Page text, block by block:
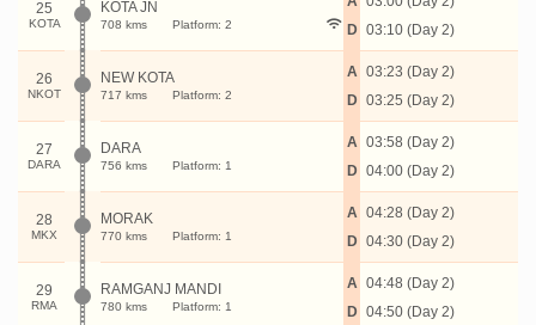
25
KOTA
KOTA JN
708 kms Platform: 2
D 03:10 (Day 2)
26
NKOT
NEW KOTA
717 kms Platform: 2
A
D
03:23 (Day 2)
03:25 (Day 2)
27
DARA
DARA
756 kms Platform: 1
A
D
03:58 (Day 2)
04:00 (Day 2)
28
MKX
MORAK
770 kms Platform: 1
A
D
04:28 (Day 2)
04:30 (Day 2)
29
RMA
RAMGANJ MANDI
780 kms Platform: 1
A
D
04:48 (Day 2)
04:50 (Day 2)